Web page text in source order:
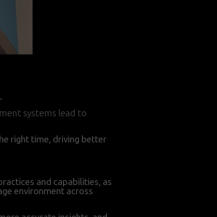
systems lead to
right time, driving better
and capabilities, as
environment across